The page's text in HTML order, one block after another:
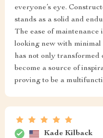
everyone’s eye.
stands as a solid and
The ease of maintenance
looking new with
has not only transformed
become a source of
proving to be a
Kade Kilback